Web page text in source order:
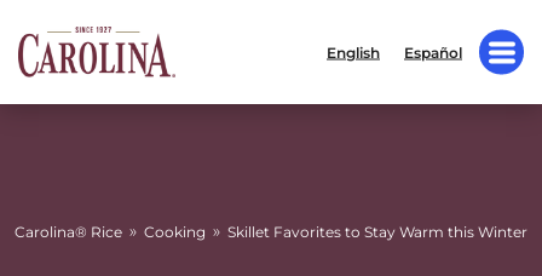
English Español
Carolina® Rice » Cooking » Skillet Favorites to Stay Warm this Winter